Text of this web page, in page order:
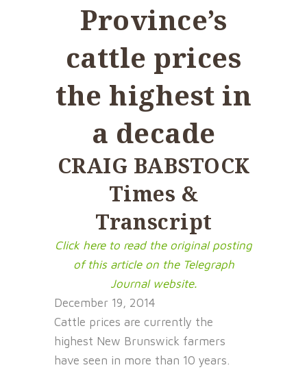
Province’s
cattle prices
the highest in
a decade
CRAIG BABSTOCK
Times &
Transcript
Click here to read the original posting
of this article on the Telegraph
Journal website.
December 19, 2014
Cattle prices are currently the
highest New Brunswick farmers
have seen in more than 10 years.